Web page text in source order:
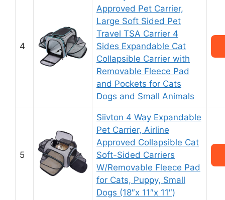
4
Approved Pet Carrier,
Large Soft Sided Pet
Travel TSA Carrier 4
Sides Expandable Cat
Collapsible Carrier with
Removable Fleece Pad
and Pockets for Cats
Dogs and Small Animals
5
Siivton 4 Way Expandable
Pet Carrier, Airline
Approved Collapsible Cat
Soft-Sided Carriers
W/Removable Fleece Pad
for Cats, Puppy, Small
Dogs (18″x 11″x 11″)